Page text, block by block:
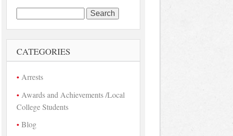
Search
for:
CATEGORIES
Arrests
Awards and Achievements /Local
College Students
Blog